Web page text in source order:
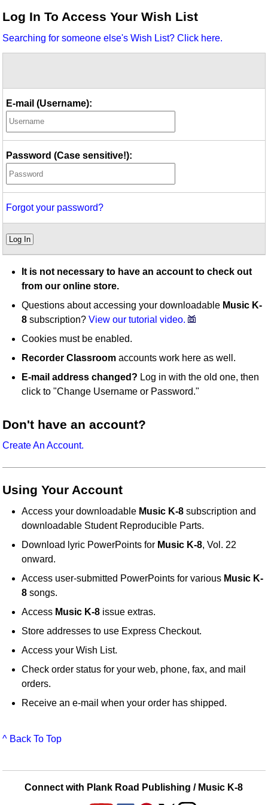
Idea Bank
Video Network
Log In To Access Your Wish List
Searching for someone else's Wish List? Click here.
E-mail (Username):
Password (Case sensitive!):
Forgot your password?
Log In
It is not necessary to have an account to check out
from our online store.
Questions about accessing your downloadable Music K-
8 subscription?View our tutorial video.
Cookies must be enabled.
Recorder Classroom accounts work here as well.
E-mail address changed? Log in with the old one, then
click to "Change Username or Password."
Don't have an account?
Create An Account.
Using Your Account
Access your downloadable Music K-8 subscription and
downloadable Student Reproducible Parts.
Download lyric PowerPoints for Music K-8, Vol. 22
onward.
Access user-submitted PowerPoints for various Music K-
8 songs.
Access Music K-8 issue extras.
Store addresses to use Express Checkout.
Access your Wish List.
Check order status for your web, phone, fax, and mail
orders.
Receive an e-mail when your order has shipped.
^ Back To Top
Connect with Plank Road Publishing / Music K-8